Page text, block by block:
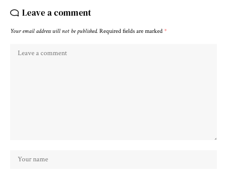
Leave a comment
Your email address will not be published. Required fields are marked *